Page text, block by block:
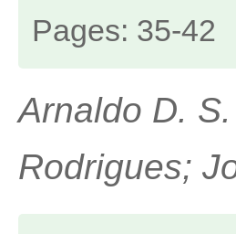
Pages: 35-42
Arnaldo D.
Rodrigues;